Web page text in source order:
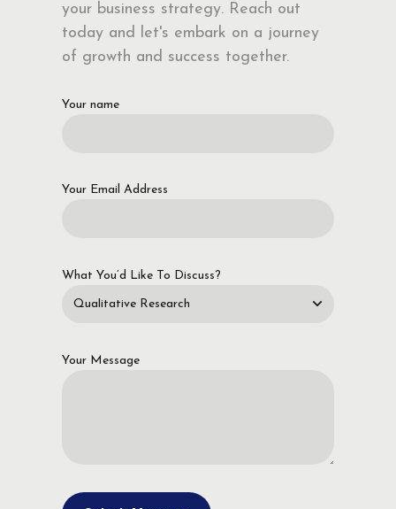
your business strategy. Reach out
today and let's embark on a journey
of growth and success together.
Your name
Your Email Address
What You’d Like To Discuss?
Your Message